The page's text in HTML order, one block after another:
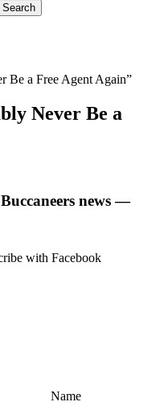
Be a Free Agent Again”
Never Be a
news —
with Facebook
Name